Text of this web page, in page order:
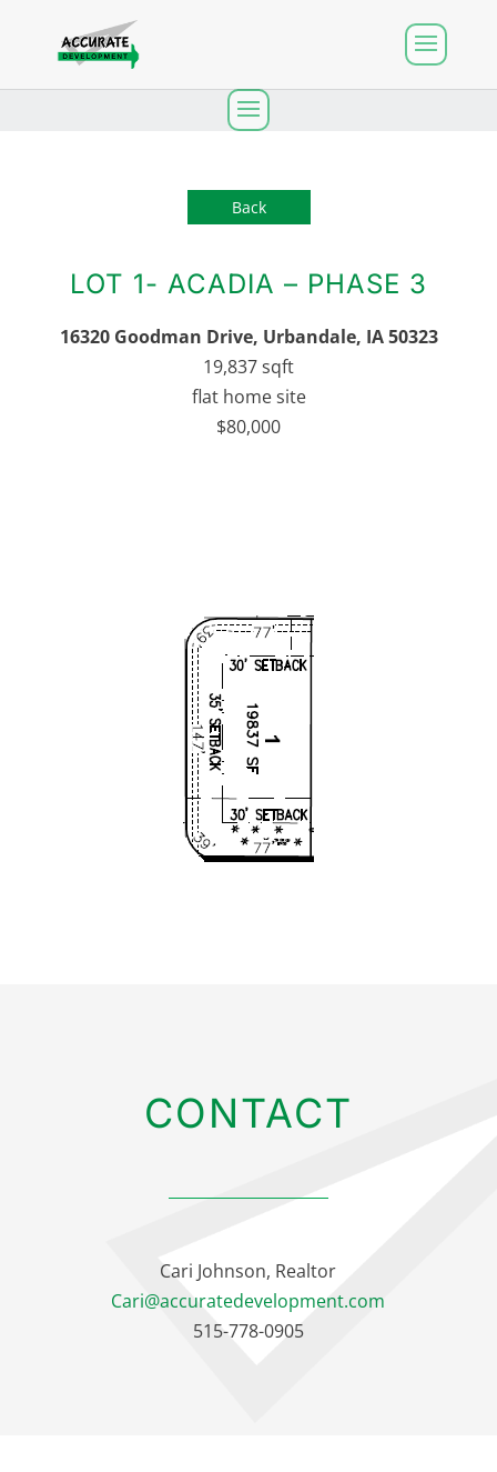
Back
LOT 1- ACADIA – PHASE 3
16320 Goodman Drive, Urbandale, IA 50323
19,837 sqft
flat home site
$80,000
CONTACT
Cari Johnson, Realtor
Cari@accuratedevelopment.com
515-778-0905